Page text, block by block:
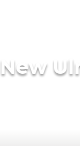
New